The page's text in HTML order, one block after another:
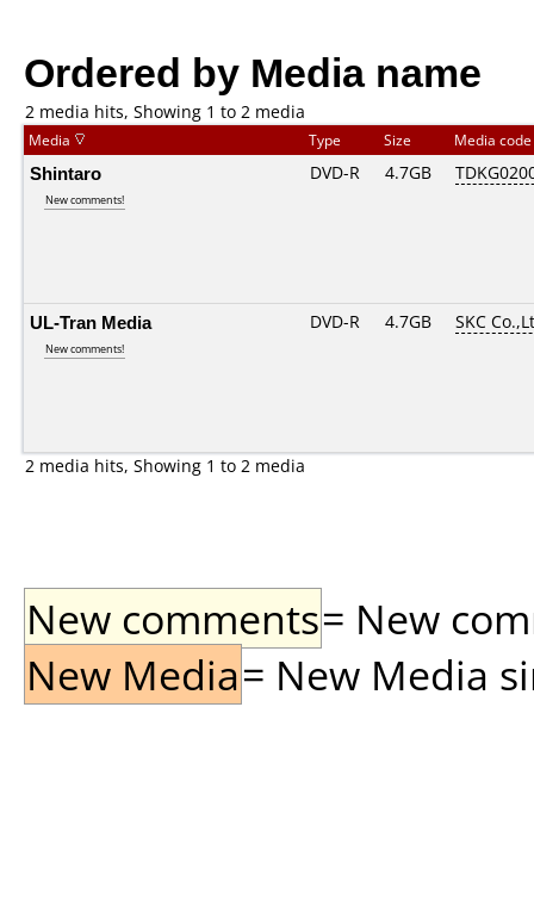
Ordered by Media name
2 media hits, Showing 1 to 2 media
Media Type Size Media code
Shintaro
New comments!
DVD-R 4.7GB
UL-Tran Media
New comments!
DVD-R 4.7GB SKC
2 media hits, Showing 1 to 2 media
New comments= New
New Media= New Media